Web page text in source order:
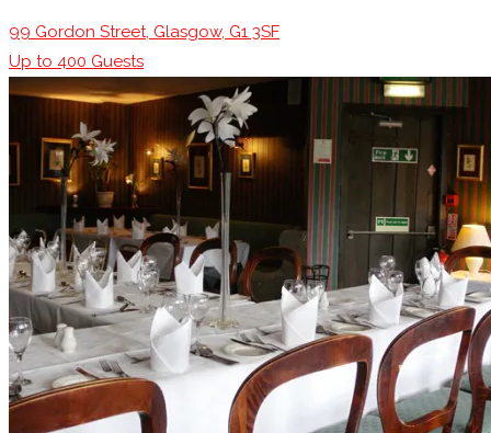
99 Gordon Street, Glasgow, G1 3SF
Up to 400 Guests